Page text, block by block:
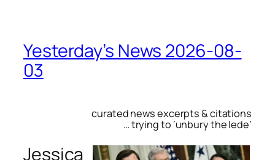
Yesterday’s News 2026-08-
03
curated news excerpts & citations
… trying to ‘unbury the lede’
Jessica